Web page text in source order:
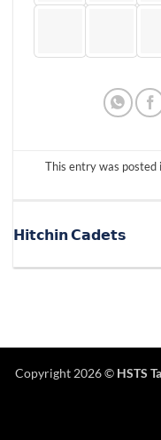
This entry was posted
𝗛𝗶𝘁𝗰𝗵𝗶𝗻 𝗖𝗮𝗱𝗲𝘁𝘀
Copyright 2026 © HSTS